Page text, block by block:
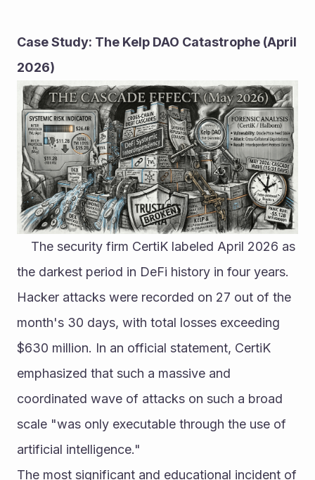
Case Study: The Kelp DAO Catastrophe (April
2026)
the darkest period in DeFi history in four years.
Hacker attacks were recorded on 27 out of the
month's 30 days, with total losses exceeding
$630 million. In an official statement, CertiK
emphasized that such a massive and
coordinated wave of attacks on such a broad
scale "was only executable through the use of
artificial intelligence."
The most significant and educational incident of